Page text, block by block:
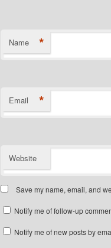
Name *
Email *
Website
Save my name, email, and
Notify me of follow-up
Notify me of new posts by